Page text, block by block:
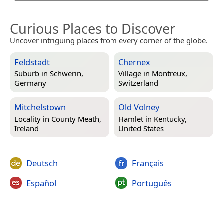
Curious Places to Discover
Uncover intriguing places from every corner of the globe.
Feldstadt
Suburb in Schwerin,
Germany
Chernex
Village in Montreux,
Switzerland
Mitchelstown
Locality in County Meath,
Ireland
Old Volney
Hamlet in Kentucky,
United States
Deutsch
Español
Français
Português